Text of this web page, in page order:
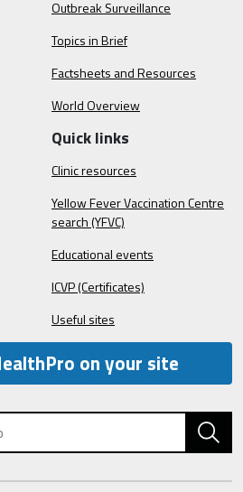
Outbreak Surveillance
Topics in Brief
Factsheets and Resources
World Overview
Quick links
Clinic resources
Yellow Fever Vaccination Centre
search (YFVC)
Educational events
ICVP (Certificates)
Useful sites
on your site